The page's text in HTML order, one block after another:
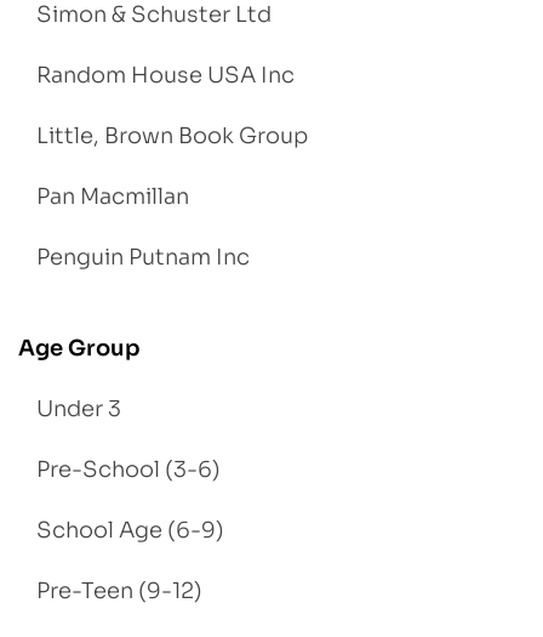
Simon & Schuster Ltd
Random House USA Inc
Little, Brown Book Group
Pan Macmillan
Penguin Putnam Inc
Age Group
Under 3
Pre-School (3-6)
School Age (6-9)
Pre-Teen (9-12)